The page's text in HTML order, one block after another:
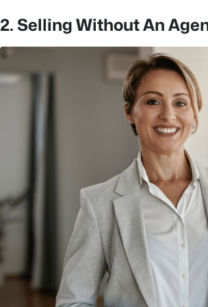
2. Selling Without An